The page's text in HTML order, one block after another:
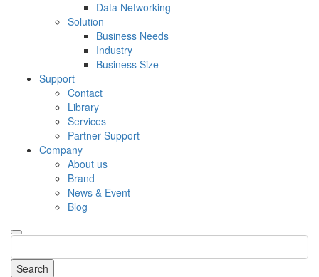
Data Networking
Solution
Business Needs
Industry
Business Size
Support
Contact
Library
Services
Partner Support
Company
About us
Brand
News & Event
Blog
Search